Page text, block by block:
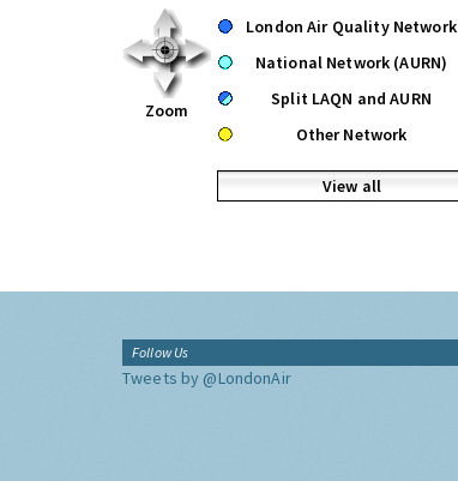
Zoom
London Air Quality Network
National Network (AURN)
Split LAQN and AURN
Other Network
View all
Follow Us
Tweets by @LondonAir